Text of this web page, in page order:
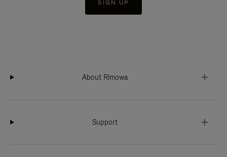
SIGN UP
About Rimowa
Support